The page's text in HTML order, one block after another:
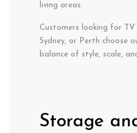
living areas.
Customers looking for
Sydney, or Perth choose
balance of style, scale,
Storage